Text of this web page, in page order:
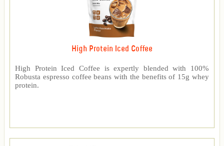
High Protein Iced Coffee
High Protein Iced Coffee is expertly blended with 100%
Robusta espresso coffee beans with the benefits of 15g whey
protein.